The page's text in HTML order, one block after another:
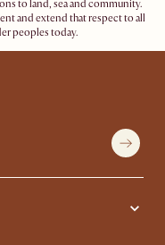
to land, sea and community.
and extend that respect to all
peoples today.